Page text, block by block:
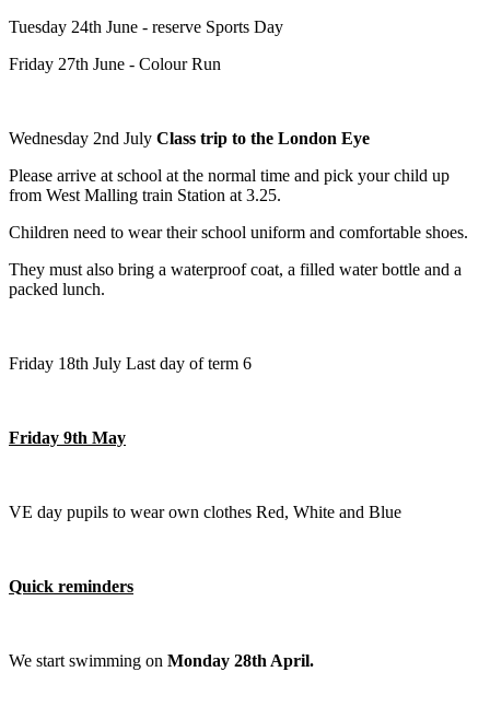
Tuesday 24th June - reserve Sports Day
Friday 27th June - Colour Run
Wednesday 2nd July Class trip to the London Eye
Please arrive at school at the normal time and pick your child up
from West Malling train Station at 3.25.
Children need to wear their school uniform and comfortable shoes.
They must also bring a waterproof coat, a filled water bottle and a
packed lunch.
Friday 18th July Last day of term 6
Friday 9th May
VE day pupils to wear own clothes Red, White and Blue
Quick reminders
We start swimming on Monday 28th April.